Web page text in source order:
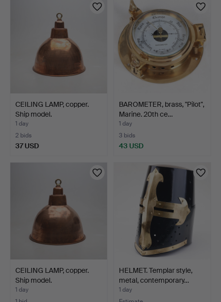
CEILING LAMP, copper.
Ship model.
1 day
2 bids
37 USD
BAROMETER, brass, "Pilot",
Marine. 20th ce…
1 day
3 bids
43 USD
CEILING LAMP, copper.
Ship model.
1 day
HELMET. Templar style,
metal, contemporary…
1 day